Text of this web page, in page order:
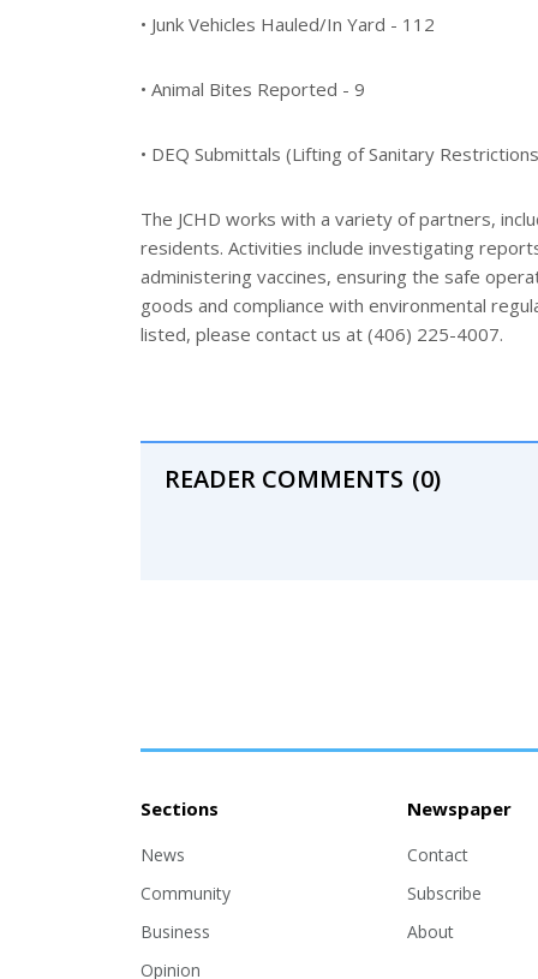
• Junk Vehicles Hauled/In Yard - 112
• Animal Bites Reported - 9
• DEQ Submittals (Lifting of Sanitary
The JCHD works with a variety of partners,
residents. Activities include investigating
administering vaccines, ensuring the safe
goods and compliance with environmental
listed, please contact us at (406) 225-4007.
READER COMMENTS (0)
Sections
News
Community
Business
Opinion
Newspaper
Contact
Subscribe
About